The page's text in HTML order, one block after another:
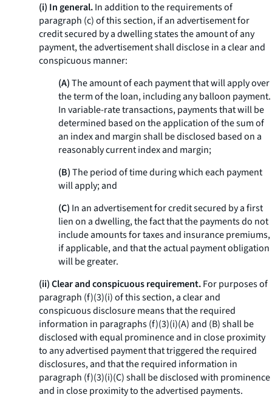
(i) In general.In addition to the requirements of
paragraph (c) of this section, if an advertisement for
credit secured by a dwelling states the amount of any
payment, the advertisement shall disclose in a clear and
conspicuous manner:
(A)The amount of each payment that will apply over
the term of the loan, including any balloon payment.
In variable-rate transactions, payments that will be
determined based on the application of the sum of
an index and margin shall be disclosed based on a
reasonably current index and margin;
(B)The period of time during which each payment
will apply; and
(C) In an advertisement for credit secured by a first
lien on a dwelling, the fact that the payments do not
include amounts for taxes and insurance premiums,
if applicable, and that the actual payment obligation
will be greater.
(ii) Clear and conspicuous requirement.For purposes of
paragraph (f)(3)(i) of this section, a clear and
conspicuous disclosure means that the required
information in paragraphs (f)(3)(i)(A) and (B) shall be
disclosed with equal prominence and in close proximity
to any advertised payment that triggered the required
disclosures, and that the required information in
paragraph (f)(3)(i)(C) shall be disclosed with prominence
and in close proximity to the advertised payments.